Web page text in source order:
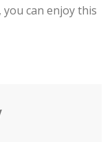
you can enjoy this